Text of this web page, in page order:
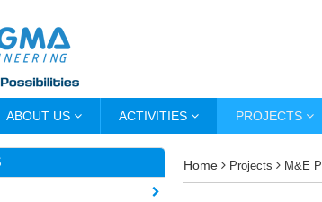
ABOUT US ACTIVITIES PROJECTS
Home Projects M&E